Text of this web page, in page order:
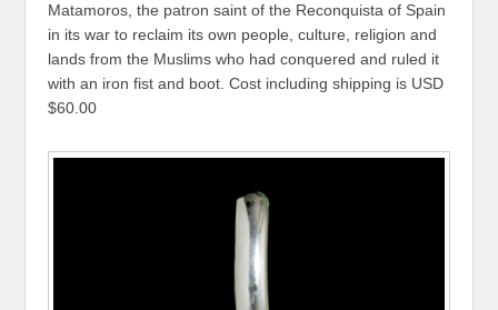
Matamoros, the patron saint of the Reconquista of Spain
in its war to reclaim its own people, culture, religion and
lands from the Muslims who had conquered and ruled it
with an iron fist and boot. Cost including shipping is USD
$60.00